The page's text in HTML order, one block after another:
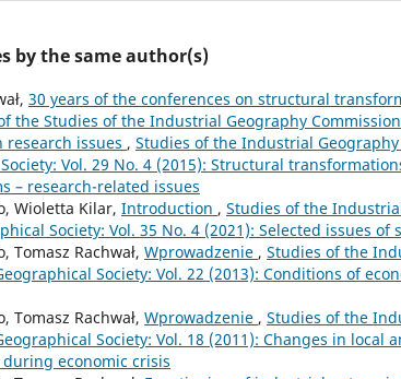
by the same author(s)
30 years of the conferences on structural
the Studies of the Industrial Geography
research issues , Studies of the Industrial
Vol. 29 No. 4 (2015): Structural
– research-related issues
Wioletta Kilar, Introduction , Studies of the
Society: Vol. 35 No. 4 (2021): Selected issues of
Tomasz Rachwał, Wprowadzenie , Studies of the
Society: Vol. 22 (2013): Conditions of
Tomasz Rachwał, Wprowadzenie , Studies of the
Society: Vol. 18 (2011): Changes in local
economic crisis